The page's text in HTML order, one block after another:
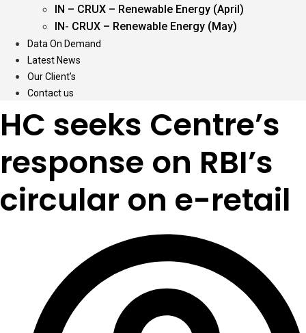
IN – CRUX – Renewable Energy (April)
IN- CRUX – Renewable Energy (May)
Data On Demand
Latest News
Our Client’s
Contact us
HC seeks Centre’s
response on RBI’s
circular on e-retail